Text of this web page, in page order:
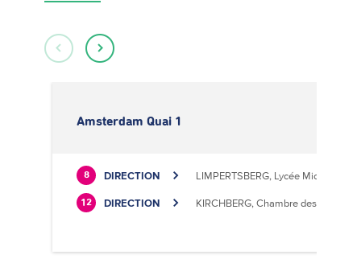
Amsterdam Quai 1
8 DIRECTION LIMPERTSBERG, Lycée Michel
12 DIRECTION KIRCHBERG, Chambre des Métiers